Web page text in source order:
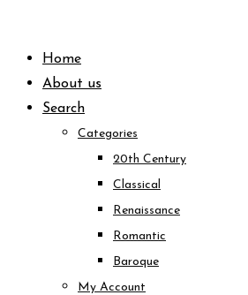
contentHome
About us
Search
Categories
20th Century
Classical
Renaissance
Romantic
Baroque
My Account